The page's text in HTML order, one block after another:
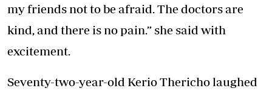
my friends not to be afraid. The doctors are
kind, and there is no pain.” she said with
excitement.
Seventy-two-year-old Kerio Thericho laughed